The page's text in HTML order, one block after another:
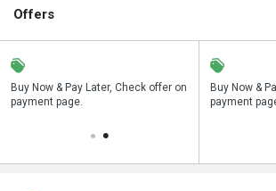
Offers
Buy Now & Pay Later, Check offer on
payment page.
Save upto 18%, Get GST Invoice on
your business purchase
Buy Now &
payment